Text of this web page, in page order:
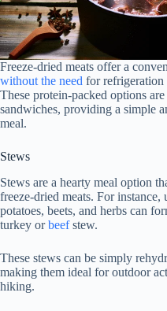
Freeze-dried meats offer a
without the need for refrigeration
These protein-packed options
sandwiches, providing a simple
meal.
Stews
Stews are a hearty meal option
freeze-dried meats. For
potatoes, beets, and herbs can
turkey orbeefstew.
These stews can be simply
making them ideal for outdoor
hiking.